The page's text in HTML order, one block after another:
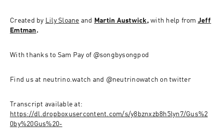
Created by Lily Sloane and Martin Austwick, with help from Jeff
Emtman .
With thanks to Sam Pay of @songbysongpod
Find us at neutrino.watch and @neutrinowatch on twitter
https://dl.dropboxusercontent.com/s/y8bznxzb8h5lyn7/Gus%2
0by%20Gus%20-